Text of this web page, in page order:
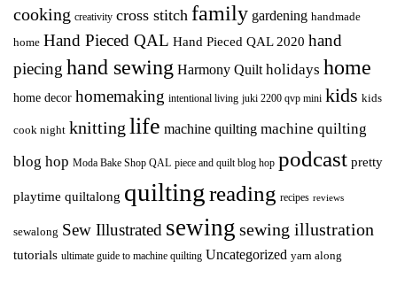
cooking creativity cross stitch family gardening handmade
home Hand Pieced QAL Hand Pieced QAL 2020 hand
piecing hand sewing Harmony Quilt holidays home
home decor homemaking intentional living juki 2200 qvp mini kids kids
cook night knitting life machine quilting machine quilting
blog hop Moda Bake Shop QAL piece and quilt blog hop podcast pretty
playtime quiltalong quiltingreading recipes reviews
sewalong Sew Illustrated sewing sewing illustration
tutorials ultimate guide to machine quilting Uncategorized yarn along